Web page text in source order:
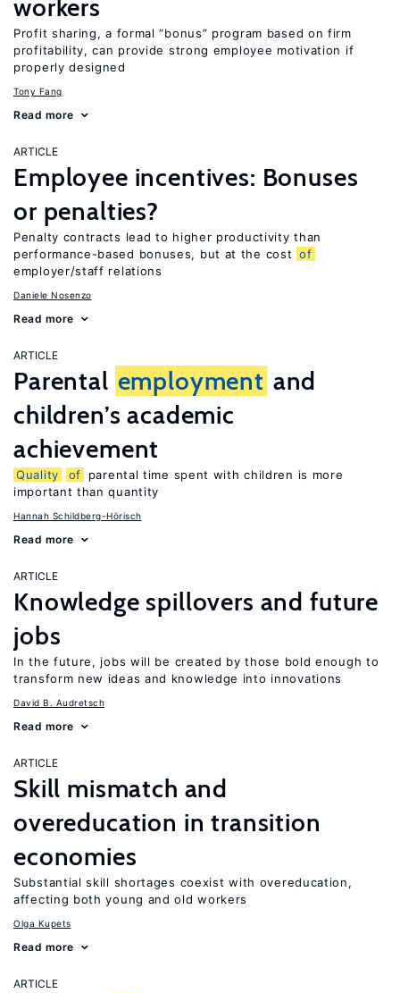
workers
Profit sharing, a formal “bonus” program based on firm
profitability, can provide strong employee motivation if
properly designed
Tony Fang
Read more
ARTICLE
Employee incentives: Bonuses
or penalties?
Penalty contracts lead to higher productivity than
performance-based bonuses, but at the cost of
employer/staff relations
Daniele Nosenzo
Read more
ARTICLE
Parental employment and
children’s academic
achievement
Quality of
parental time spent with children is more
important than quantity
Hannah Schildberg-Hörisch
Read more
ARTICLE
Knowledge spillovers and future
jobs
In the future, jobs will be created by those bold enough to
transform new ideas and knowledge into innovations
David B. Audretsch
Read more
ARTICLE
Skill mismatch and
overeducation in transition
economies
Substantial skill shortages coexist with overeducation,
affecting both young and old workers
Olga Kupets
Read more
ARTICLE